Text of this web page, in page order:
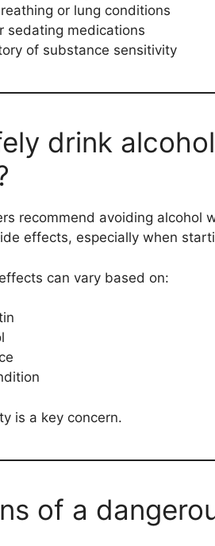
or lung conditions
sedating medications
of substance sensitivity
drink
recommend avoiding alcohol
effects, especially when
can vary based on:
is a key concern.
of a